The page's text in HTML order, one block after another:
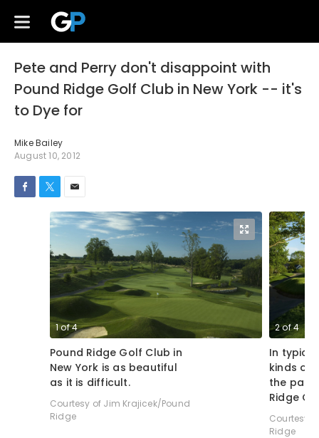
Pete and Perry don't disappoint with
Pound Ridge Golf Club in New York -- it's
to Dye for
Mike Bailey
August 10, 2012
1of4
Pound Ridge Golf Club in
New York is as beautiful
as it is difficult.
Courtesy of Jim Krajicek/Pound
Ridge
2of4
In
kinds of
the par-
Ridge
Courtesy
Ridge